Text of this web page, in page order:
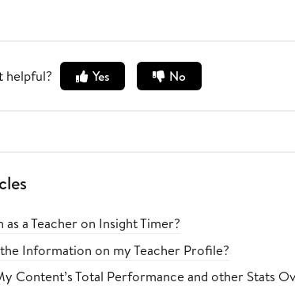
helpful? Yes No
a Teacher on Insight Timer?
Information on my Teacher Profile?
Content’s Total Performance and other Stats